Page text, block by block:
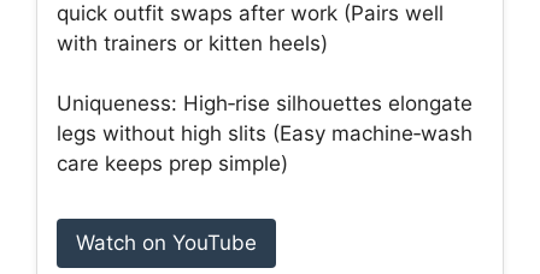
quick outfit swaps after work (Pairs well
with trainers or kitten heels)
Uniqueness: High‑rise silhouettes elongate
legs without high slits (Easy machine‑wash
care keeps prep simple)
Watch on YouTube